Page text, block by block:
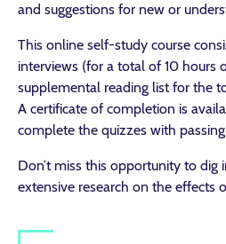
and suggestions for new or
This online self-study course
interviews (for a total of 10 hours
supplemental reading list for the
A certificate of completion is
complete the quizzes with
Don’t miss this opportunity to
extensive research on the effects